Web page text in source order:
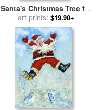
Santa's Christmas Tree for
salebyStanley Cooke
art prints: $19.90+